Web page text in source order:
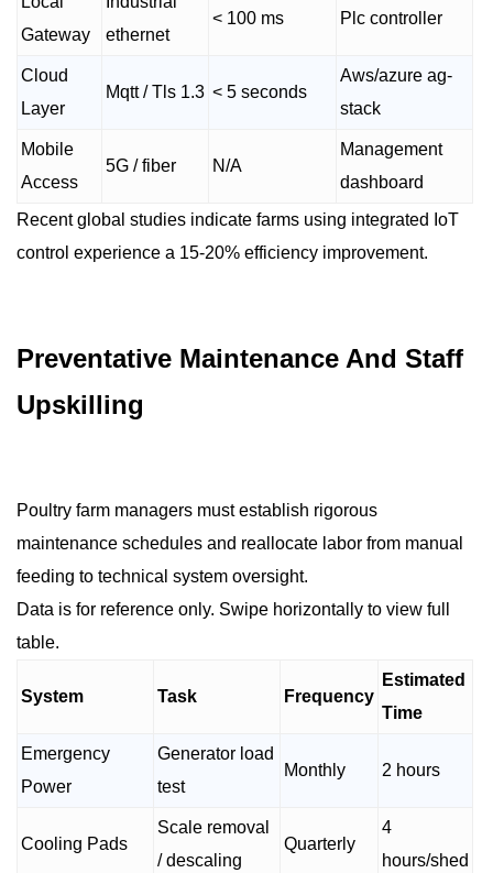
Gateway
ethernet
< 100 ms Plc controller
Cloud
Layer
Mqtt / Tls 1.3 < 5 seconds
Aws/azure ag-
stack
Mobile
Access
5G / fiber N/A
Management
dashboard
Recent global studies indicate farms using integrated IoT
control experience a 15-20% efficiency improvement.
Preventative Maintenance And Staff
Upskilling
Poultry farm managers must establish rigorous
maintenance schedules and reallocate labor from manual
feeding to technical system oversight.
Data is for reference only. Swipe horizontally to view full
table.
System Task Frequency
Estimated
Time
Emergency
Power
Generator load
test
Monthly 2 hours
Cooling Pads
Scale removal
/ descaling
Quarterly
4
hours/shed